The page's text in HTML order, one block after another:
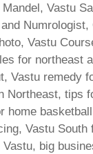
Vastu
Vastu
for
Vastu
Vastu
big